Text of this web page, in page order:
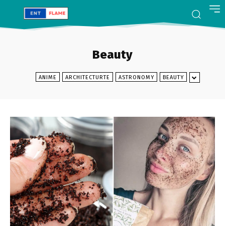
Beauty
ANIME ARCHITECTURTE ASTRONOMY BEAUTY